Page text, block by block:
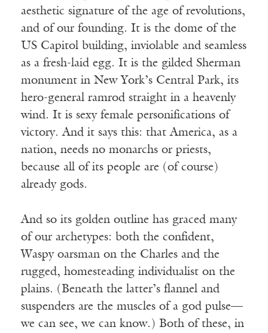
aesthetic signature of the age of revolutions,
and of our founding. It is the dome of the
US Capitol building, inviolable and seamless
as a fresh-laid egg. It is the gilded Sherman
monument in New York’s Central Park, its
hero-general ramrod straight in a heavenly
wind. It is sexy female personifications of
victory. And it says this: that America, as a
nation, needs no monarchs or priests,
because all of its people are (of course)
already gods.
And so its golden outline has graced many
of our archetypes: both the confident,
Waspy oarsman on the Charles and the
rugged, homesteading individualist on the
plains. (Beneath the latter’s flannel and
suspenders are the muscles of a god pulse—
we can see, we can know.) Both of these, in